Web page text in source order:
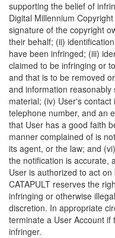
supporting the belief of
Digital Millennium
signature of the copyright
their behalf; (ii)
have been infringed; (iii)
claimed to be infringing or
and that is to be removed
and information
material; (iv) User's
telephone number, and an
that User has a good faith
manner complained of is
its agent, or the law; and
the notification is accurate,
User is authorized to act
CATAPULT reserves the
infringing or otherwise
discretion. In appropriate
terminate a User Account
infringer.